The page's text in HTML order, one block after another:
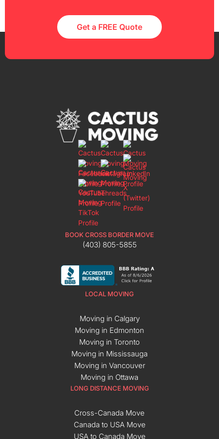
Get a FREE Quote
BOOK CROSS BORDER MOVE
(403) 805-5855
LOCAL MOVING
Moving in Calgary
Moving in Edmonton
Moving in Toronto
Moving in Mississauga
Moving in Vancouver
Moving in Ottawa
LONG DISTANCE MOVING
Cross-Canada Move
Canada to USA Move
USA to Canada Move